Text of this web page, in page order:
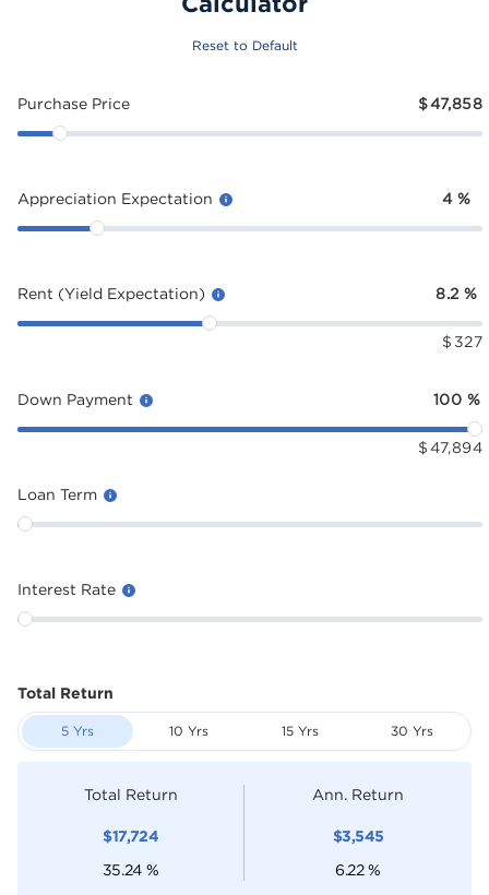
Reset to Default
Purchase Price $47,858
Appreciation Expectation 4 %
Rent (Yield Expectation) 8.2 %
$ 327
Down Payment 100 %
$ 47,894
Loan Term
Interest Rate
Total Return
5 Yrs 10 Yrs 15 Yrs 30 Yrs
Total Return
$17,724
35.24 %
Ann. Return
$3,545
6.22 %